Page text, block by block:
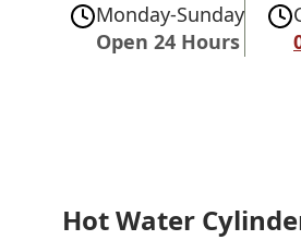
Monday-Sunday
Open 24 Hours
Hot Water